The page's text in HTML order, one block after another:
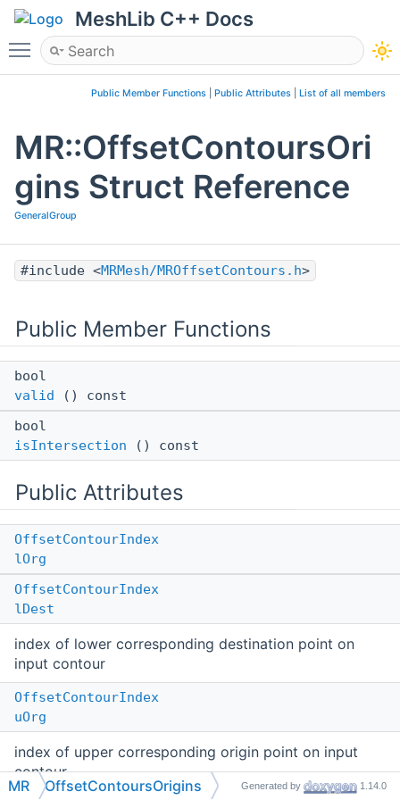
MeshLib C++ Docs
Toggle main menu visibility
Public Member Functions Public Attributes List of all members
MR::OffsetContoursOri
gins Struct Reference
GeneralGroup
#include <MRMesh/MROffsetContours.h>
Public Member Functions
bool
valid () const
bool
isIntersection () const
Public Attributes
OffsetContourIndex
lOrg
OffsetContourIndex
lDest
index of lower corresponding destination point on
input contour
OffsetContourIndex
uOrg
index of upper corresponding origin point on input
contour
MR OffsetContoursOrigins Generated by 1.14.0